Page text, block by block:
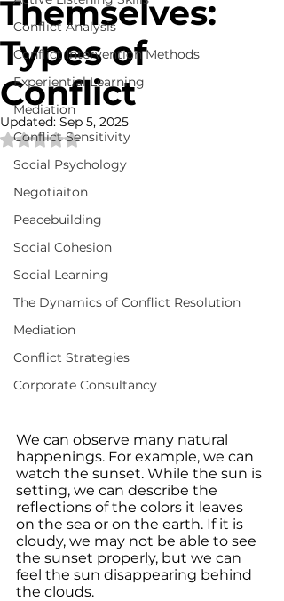
Conflict Analysis
Conflict Intervention Methods
Experiential Learning
Mediation
Conflict Sensitivity
Social Psychology
Negotiaiton
Peacebuilding
Social Cohesion
Social Learning
The Dynamics of Conflict Resolution
Mediation
Conflict Strategies
Corporate Consultancy
Themselves:
Types of
Conflict
Updated: Sep 5, 2025
Rated NaN out of 5 stars.
We can observe many natural
happenings. For example, we can
watch the sunset. While the sun is
setting, we can describe the
reflections of the colors it leaves
on the sea or on the earth. If it is
cloudy, we may not be able to see
the sunset properly, but we can
feel the sun disappearing behind
the clouds.